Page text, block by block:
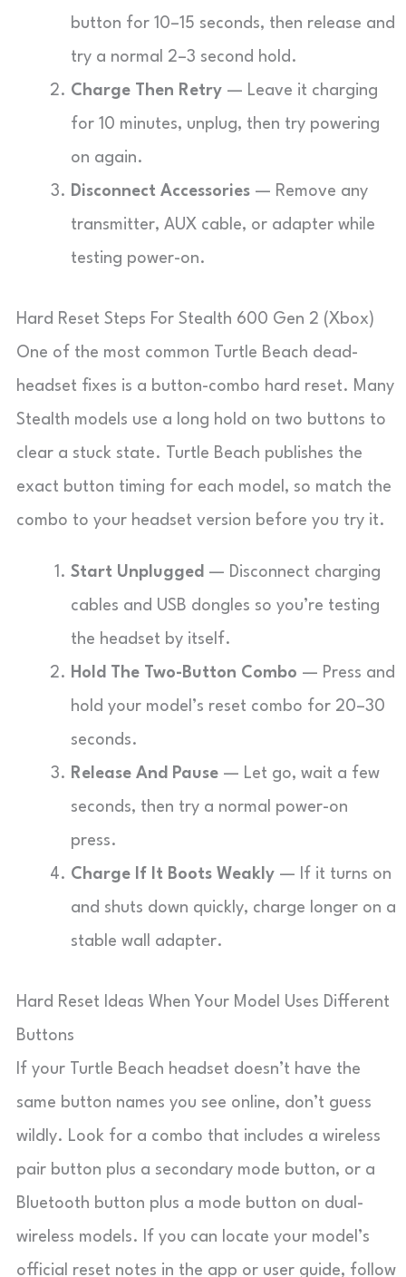
button for 10–15 seconds, then release and
try a normal 2–3 second hold.
Charge Then Retry — Leave it charging
for 10 minutes, unplug, then try powering
on again.
Disconnect Accessories — Remove any
transmitter, AUX cable, or adapter while
testing power-on.
Hard Reset Steps For Stealth 600 Gen 2 (Xbox)
One of the most common Turtle Beach dead-
headset fixes is a button-combo hard reset. Many
Stealth models use a long hold on two buttons to
clear a stuck state. Turtle Beach publishes the
exact button timing for each model, so match the
combo to your headset version before you try it.
Start Unplugged — Disconnect charging
cables and USB dongles so you’re testing
the headset by itself.
Hold The Two-Button Combo — Press and
hold your model’s reset combo for 20–30
seconds.
Release And Pause — Let go, wait a few
seconds, then try a normal power-on
press.
Charge If It Boots Weakly — If it turns on
and shuts down quickly, charge longer on a
stable wall adapter.
Hard Reset Ideas When Your Model Uses Different
Buttons
If your Turtle Beach headset doesn’t have the
same button names you see online, don’t guess
wildly. Look for a combo that includes a wireless
pair button plus a secondary mode button, or a
Bluetooth button plus a mode button on dual-
wireless models. If you can locate your model’s
official reset notes in the app or user guide, follow